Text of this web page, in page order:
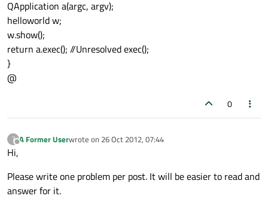
QApplication a(argc, argv);
helloworld w;
w.show();
return a.exec(); //Unresolved exec();
}
@
0
?
Offline
A Former Userwrote on 26 Oct 2012, 07:44
last edited by
Hi,
Please write one problem per post. It will be easier to read and
answer for it.